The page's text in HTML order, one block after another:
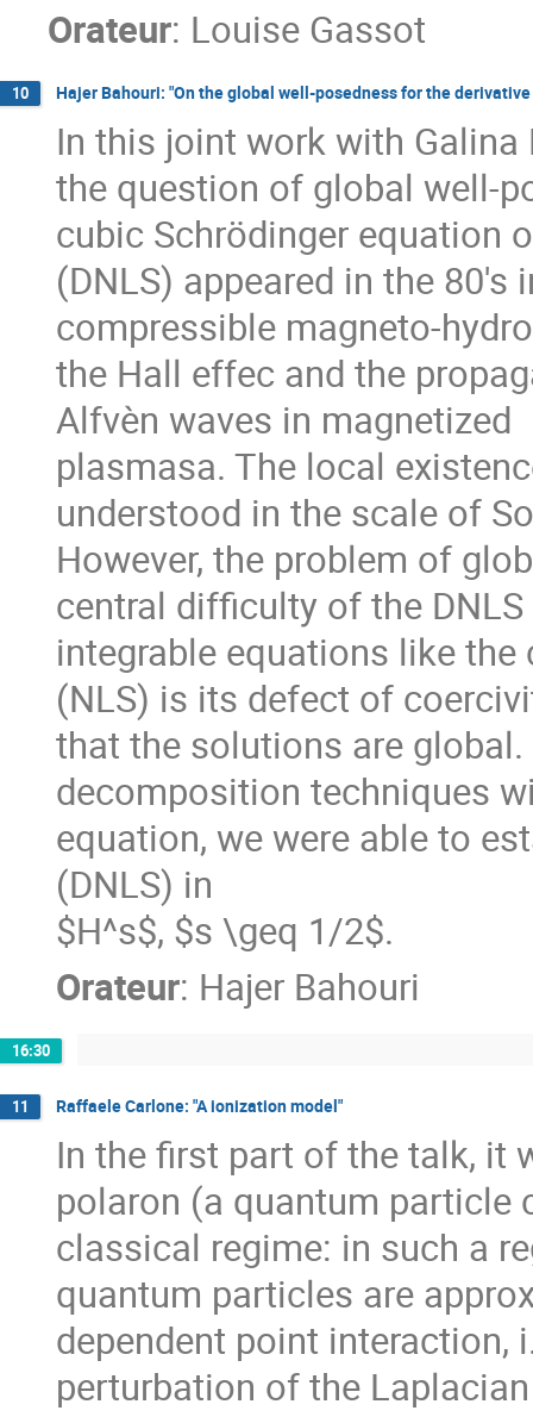
Orateur: Louise Gassot
10 Hajer Bahouri: "On the global well-posedness for the
In this joint work with Galina
the question of global well-
cubic Schrödinger equation
(DNLS) appeared in the
compressible magneto-
the Hall effec and the
Alfvèn waves in magnetized
plasmasa. The local
understood in the scale of
However, the problem of
central difficulty of the
integrable equations like
(NLS) is its defect of
that the solutions are
decomposition techniques
equation, we were able to
(DNLS) in
$H^s$, $s \geq 1/2$.
Orateur: Hajer Bahouri
16:30
11 Raffaele Carlone: "A ionization model"
In the first part of the talk, it
polaron (a quantum particle
classical regime: in such a
quantum particles are
dependent point interaction,
perturbation of the